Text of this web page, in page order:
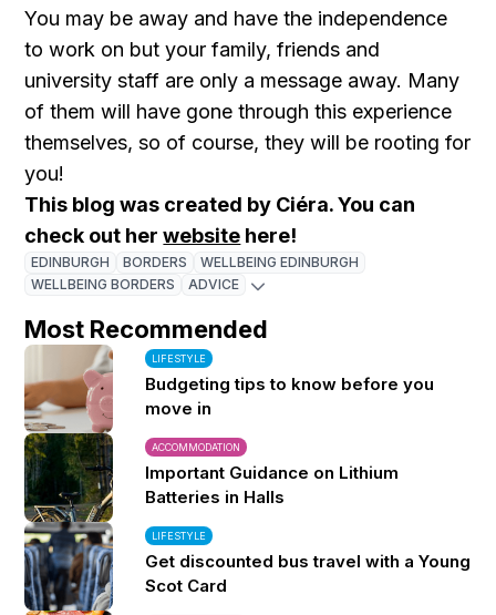
You may be away and have the independence
to work on but your family, friends and
university staff are only a message away. Many
of them will have gone through this experience
themselves, so of course, they will be rooting for
you!
This blog was created by Ciéra. You can
check out herwebsite here!
EDINBURGH BORDERS
WELLBEING EDINBURGH
WELLBEING BORDERS
ADVICE
Most Recommended
LIFESTYLE
Budgeting tips to know before you
move in
ACCOMMODATION
Important Guidance on Lithium
Batteries in Halls
LIFESTYLE
Get discounted bus travel with a Young
Scot Card